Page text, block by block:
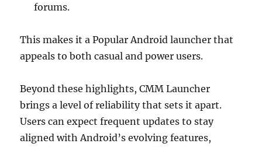
forums.
This makes it a Popular Android launcher that
appeals to both casual and power users.
Beyond these highlights, CMM Launcher
brings a level of reliability that sets it apart.
Users can expect frequent updates to stay
aligned with Android’s evolving features,